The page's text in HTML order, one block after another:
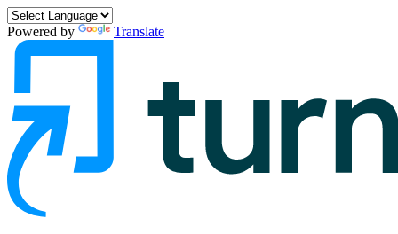
Powered by Translate